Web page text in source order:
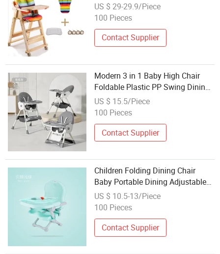
US $ 29-29.9/Piece
100 Pieces
Contact Supplier
Modern 3 in 1 Baby High Chair
Foldable Plastic PP Swing Dining
Chair Folding Children's Feeding
High Chair
US $ 15.5/Piece
100 Pieces
Contact Supplier
Children Folding Dining Chair
Baby Portable Dining Adjustable
High Chair
US $ 10.5-13/Piece
100 Pieces
Contact Supplier